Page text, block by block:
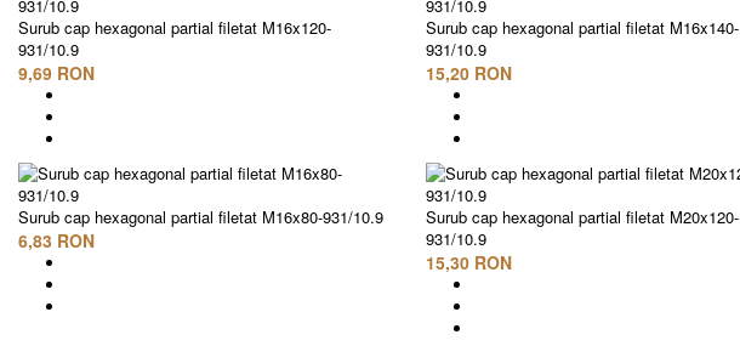
Surub cap hexagonal partial filetat M16x120-
931/10.9
9,69 RON
Surub cap hexagonal partial filetat M16x140-
931/10.9
15,20 RON
Surub cap hexagonal partial filetat M16x80-931/10.9
6,83 RON
Surub cap hexagonal partial filetat M20x120-
931/10.9
15,30 RON